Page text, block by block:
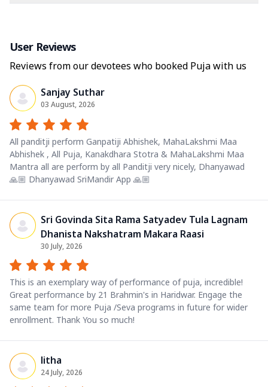
User Reviews
Reviews from our devotees who booked Puja with us
Sanjay Suthar
03 August, 2026
All panditji perform Ganpatiji Abhishek, MahaLakshmi Maa
Abhishek , All Puja, Kanakdhara Stotra & MahaLakshmi Maa
Mantra all are perform by all Panditji very nicely, Dhanyawad
🙏🏼 Dhanyawad SriMandir App 🙏🏼
Sri Govinda Sita Rama Satyadev Tula Lagnam
Dhanista Nakshatram Makara Raasi
30 July, 2026
This is an exemplary way of performance of puja, incredible!
Great performance by 21 Brahmin's in Haridwar. Engage the
same team for more Puja /Seva programs in future for wider
enrollment. Thank You so much!
litha
24 July, 2026